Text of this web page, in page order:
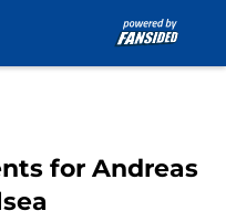
for Andreas